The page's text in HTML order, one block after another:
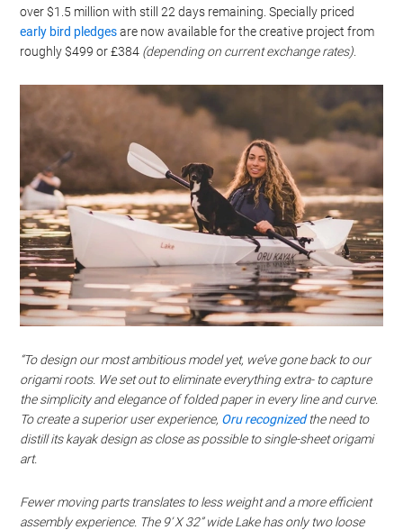
over $1.5 million with still 22 days remaining. Specially priced
early bird pledgesare now available for the creative project from
roughly $499 or £384 (depending on current exchange rates)
“To design our most ambitious model yet, we’ve gone back to our
origami roots. We set out to eliminate everything extra- to capture
the simplicity and elegance of folded paper in every line and curve.
To create a superior user experience, Oru recognizedthe need to
distill its kayak design as close as possible to single-sheet origami
art.
Fewer moving parts translates to less weight and a more efficient
assembly experience. The 9’ X 32” wide Lake has only two loose